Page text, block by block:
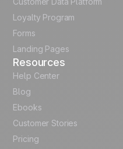
Italian
Español
Loyalty Program
Forms
Landing Pages
Resources
Help Center
Blog
Ebooks
Customer Stories
Pricing